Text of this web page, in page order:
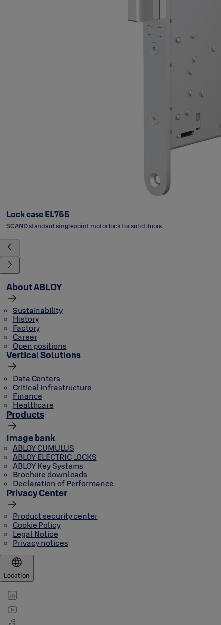
Lock case EL755
SCAND standard singlepoint motor lock for solid doors.
About ABLOY
Sustainability
History
Factory
Career
Open positions
Vertical Solutions
Data Centers
Critical Infrastructure
Finance
Healthcare
Products
Image bank
ABLOY CUMULUS
ABLOY ELECTRIC LOCKS
ABLOY Key Systems
Brochure downloads
Declaration of Performance
Privacy Center
Product security center
Cookie Policy
Legal Notice
Privacy notices
Location